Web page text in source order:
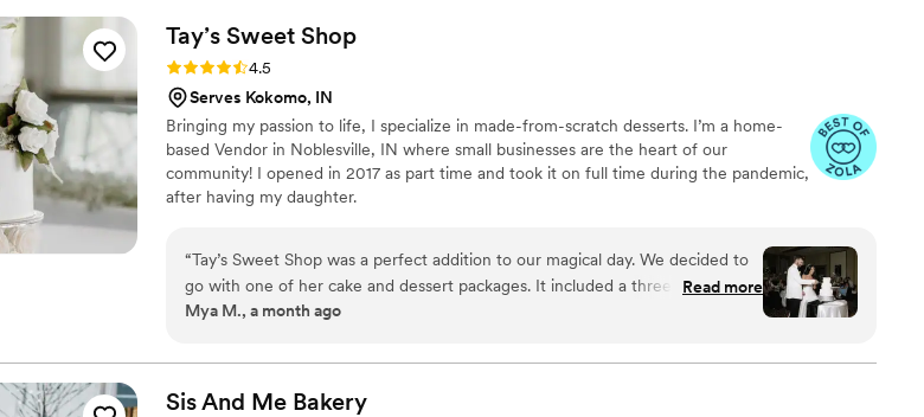
Tay’s Sweet Shop
Rating: 4.5 (35 reviews)
4.5
Serves Kokomo, IN
Bringing my passion to life, I specialize in made-from-scratch desserts. I’m a home-
based Vendor in Noblesville, IN where small businesses are the heart of our
community! I opened in 2017 as part time and took it on full time during the pandemic,
after having my daughter.
“Tay’s Sweet Shop was a perfect addition to our magical day. We decided to
go with one of her cake and dessert packages. It included a three tiered
cake, cookies, cupcakes, and cake pops! Our cake was perfect! The desserts
the taste. She is so easy and sweet to work with. I HIGHLY RECOMMEND!”
Read more
Mya M., a month ago
Sis And Me Bakery